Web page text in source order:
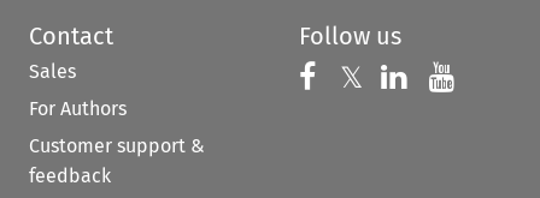
Contact
Sales
For Authors
Customer support &
feedback
Follow us
Follow us on
𝕏 Follow us on
Follow us